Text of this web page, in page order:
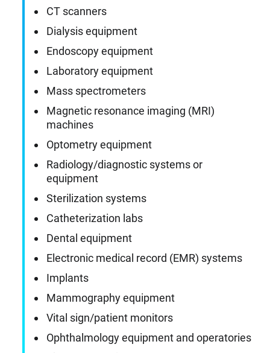
CT scanners
Dialysis equipment
Endoscopy equipment
Laboratory equipment
Mass spectrometers
Magnetic resonance imaging (MRI)
machines
Optometry equipment
Radiology/diagnostic systems or
equipment
Sterilization systems
Catheterization labs
Dental equipment
Electronic medical record (EMR) systems
Implants
Mammography equipment
Vital sign/patient monitors
Ophthalmology equipment and operatories